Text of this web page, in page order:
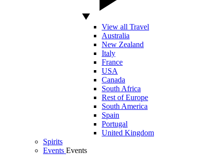
View all Travel
Australia
New Zealand
Italy
France
USA
Canada
South Africa
Rest of Europe
South America
Spain
Portugal
United Kingdom
Spirits
Events Events